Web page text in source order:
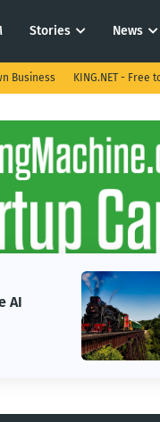
Stories News
Business KING.NET - Free